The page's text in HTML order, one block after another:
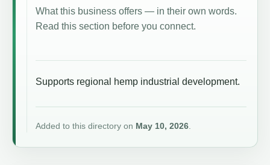
What this business offers — in their own words.
Read this section before you connect.
Supports regional hemp industrial development.
Added to this directory on May 10, 2026.